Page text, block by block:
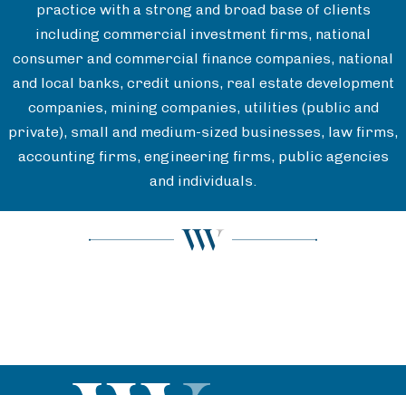
practice with a strong and broad base of clients
including commercial investment firms, national
consumer and commercial finance companies, national
and local banks, credit unions, real estate development
companies, mining companies, utilities (public and
private), small and medium-sized businesses, law firms,
accounting firms, engineering firms, public agencies
and individuals.